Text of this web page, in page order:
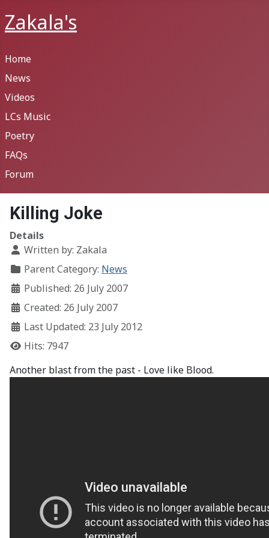
Zakala's
Home
News
Videos
LCs Music
Poetry
FAQs
Forum
Killing Joke
Details
Written by: Zakala
Parent Category: News
Published: 26 July 2007
Created: 26 July 2007
Last Updated: 23 July 2012
Hits: 7947
Another blast from the past - Love like Blood.